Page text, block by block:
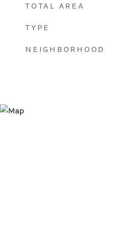
TOTAL AREA
TYPE
NEIGHBORHOOD